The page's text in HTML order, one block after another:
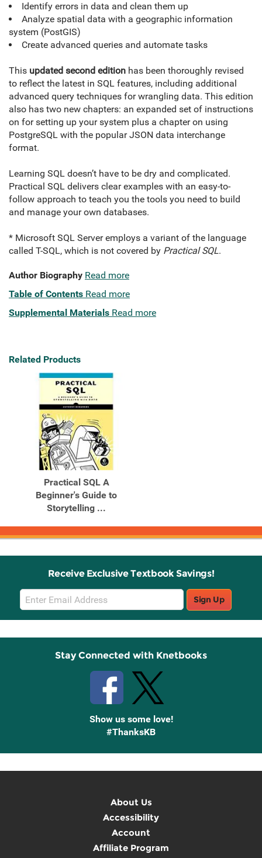
Identify errors in data and clean them up
Analyze spatial data with a geographic information
system (PostGIS)
Create advanced queries and automate tasks
This updated second edition has been thoroughly revised
to reflect the latest in SQL features, including additional
advanced query techniques for wrangling data. This edition
also has two new chapters: an expanded set of instructions
on for setting up your system plus a chapter on using
PostgreSQL with the popular JSON data interchange
format.
Learning SQL doesn’t have to be dry and complicated.
Practical SQL delivers clear examples with an easy-to-
follow approach to teach you the tools you need to build
and manage your own databases.
* Microsoft SQL Server employs a variant of the language
called T-SQL, which is not covered by Practical SQL.
Author Biography Read more
Table of Contents Read more
Supplemental Materials Read more
Related Products
Practical SQL A
Beginner's Guide to
Storytelling ...
Receive Exclusive Textbook Savings!
Email
Sign
Up
Sign Up
Stay Connected with Knetbooks
Show us some love!
#ThanksKB
About Us
Accessibility
Account
Affiliate Program